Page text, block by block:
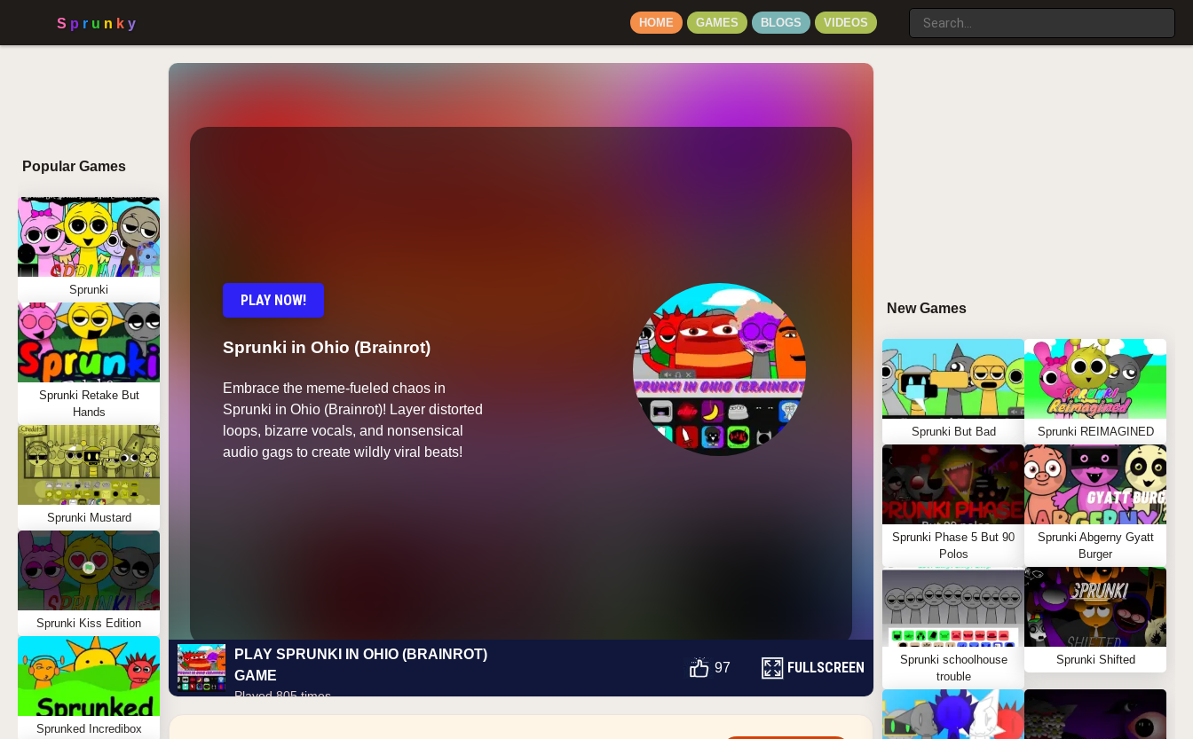
HOME GAMES BLOGS VIDEOS
Popular Games
Sprunki
Sprunki Retake But
Hands
Sprunki Mustard
Sprunki Kiss Edition
Sprunked Incredibox
PLAY NOW!
Sprunki in Ohio (Brainrot)
Embrace the meme-fueled chaos in
Sprunki in Ohio (Brainrot)! Layer distorted
loops, bizarre vocals, and nonsensical
audio gags to create wildly viral beats!
PLAY SPRUNKI IN OHIO (BRAINROT)
GAME
Played 805 times
97 FULLSCREEN
New Games
Sprunki But Bad Sprunki REIMAGINED
Sprunki Phase 5 But 90
Polos
Sprunki Abgerny Gyatt
Burger
Sprunki schoolhouse
trouble
Sprunki Shifted